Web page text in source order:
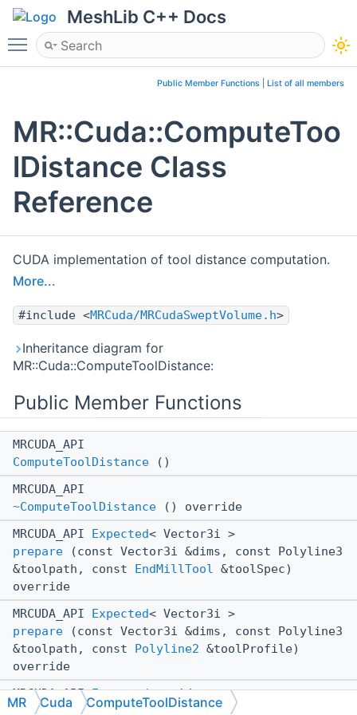
MeshLib C++ Docs
Toggle main menu visibility
Public Member Functions List of all members
MR::Cuda::ComputeToo
lDistance Class
Reference
CUDA implementation of tool distance computation.
More...
#include <MRCuda/MRCudaSweptVolume.h>
Inheritance diagram for
MR::Cuda::ComputeToolDistance:
Public Member Functions
MRCUDA_API
ComputeToolDistance ()
MRCUDA_API
~ComputeToolDistance () override
MRCUDA_API Expected< Vector3i >
prepare (const Vector3i &dims, const Polyline3
&toolpath, const EndMillTool &toolSpec)
override
MRCUDA_API Expected< Vector3i >
prepare (const Vector3i &dims, const Polyline3
&toolpath, const Polyline2 &toolProfile)
override
MRCUDA_APIExpected< void >
computeToolDistance (std::vector< float >
MR Cuda ComputeToolDistance